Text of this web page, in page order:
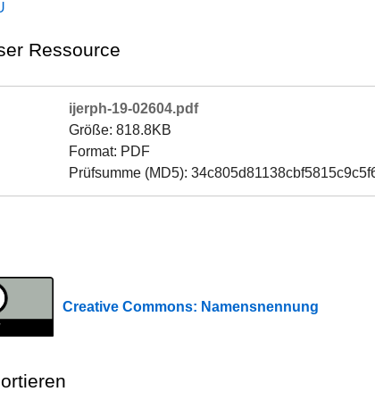
Ressource
ijerph-19-02604.pdf
Größe: 818.8KB
Format: PDF
Prüfsumme (MD5):
Creative Commons: Namensnennung